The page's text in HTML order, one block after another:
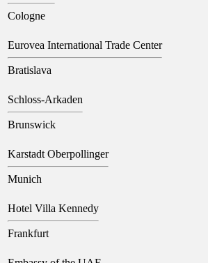
Cologne
Eurovea International Trade Center
Bratislava
Schloss-Arkaden
Brunswick
Karstadt Oberpollinger
Munich
Hotel Villa Kennedy
Frankfurt